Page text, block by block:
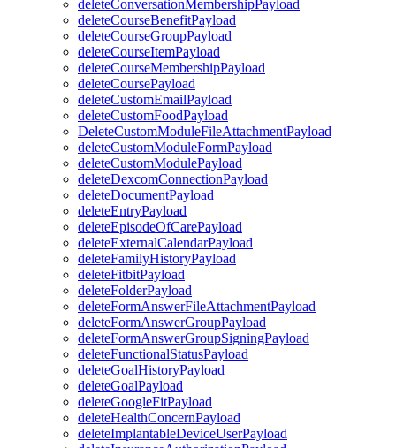
deleteConversationMembershipPayload
deleteCourseBenefitPayload
deleteCourseGroupPayload
deleteCourseItemPayload
deleteCourseMembershipPayload
deleteCoursePayload
deleteCustomEmailPayload
deleteCustomFoodPayload
DeleteCustomModuleFileAttachmentPayload
deleteCustomModuleFormPayload
deleteCustomModulePayload
deleteDexcomConnectionPayload
deleteDocumentPayload
deleteEntryPayload
deleteEpisodeOfCarePayload
deleteExternalCalendarPayload
deleteFamilyHistoryPayload
deleteFitbitPayload
deleteFolderPayload
deleteFormAnswerFileAttachmentPayload
deleteFormAnswerGroupPayload
deleteFormAnswerGroupSigningPayload
deleteFunctionalStatusPayload
deleteGoalHistoryPayload
deleteGoalPayload
deleteGoogleFitPayload
deleteHealthConcernPayload
deleteImplantableDeviceUserPayload